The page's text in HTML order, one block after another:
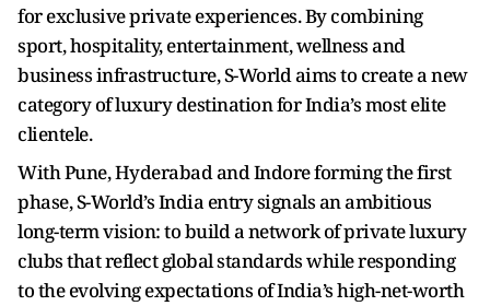
for exclusive private experiences. By combining
sport, hospitality, entertainment, wellness and
business infrastructure, S-World aims to create a new
category of luxury destination for India’s most elite
clientele.
With Pune, Hyderabad and Indore forming the first
phase, S-World’s India entry signals an ambitious
long-term vision: to build a network of private luxury
clubs that reflect global standards while responding
to the evolving expectations of India’s high-net-worth